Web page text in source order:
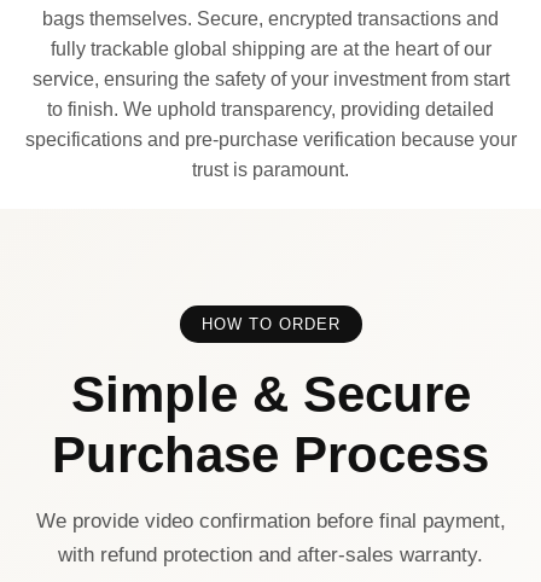
bags themselves. Secure, encrypted transactions and
fully trackable global shipping are at the heart of our
service, ensuring the safety of your investment from start
to finish. We uphold transparency, providing detailed
specifications and pre-purchase verification because your
trust is paramount.
HOW TO ORDER
Simple & Secure
Purchase Process
We provide video confirmation before final payment,
with refund protection and after-sales warranty.